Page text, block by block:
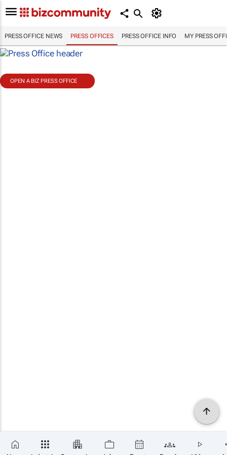
PRESS OFFICE NEWS PRESS OFFICES PRESS OFFICE INFO MY PRESS
OPEN A BIZ PRESS OFFICE